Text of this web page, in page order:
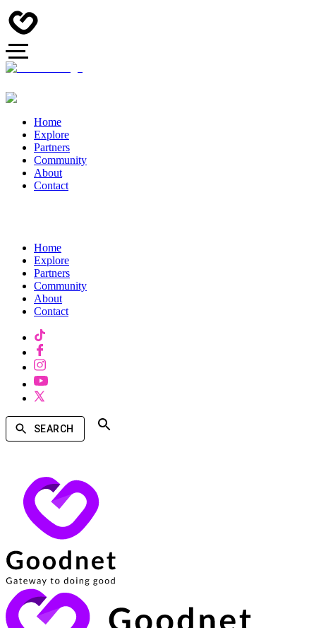
Home
Explore
Partners
Community
About
Contact
Home
Explore
Partners
Community
About
Contact
SEARCH